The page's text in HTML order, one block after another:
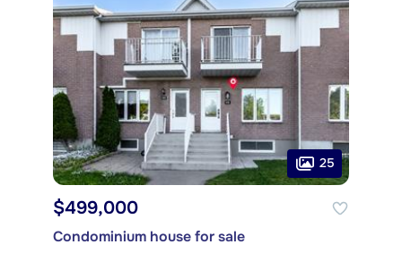
25
$499,000
Condominium house for sale